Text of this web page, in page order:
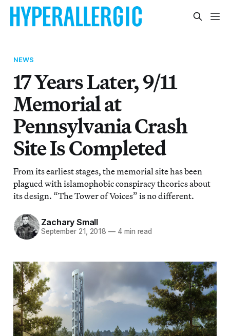
NEWS
17 Years Later, 9/11
Memorial at
Pennsylvania Crash
Site Is Completed
From its earliest stages, the memorial site has been
plagued with islamophobic conspiracy theories about
its design. “The Tower of Voices” is no different.
Zachary Small
September 21, 2018 — 4 min read